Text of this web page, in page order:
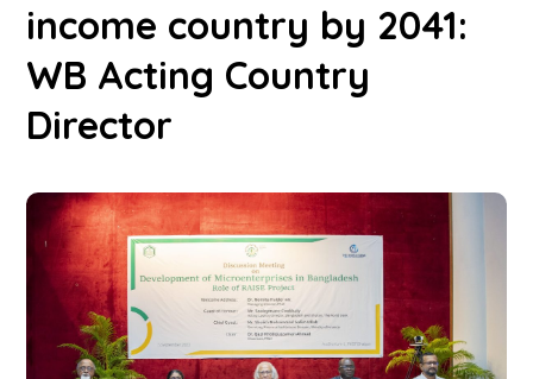
income country by 2041:
WB Acting Country
Director